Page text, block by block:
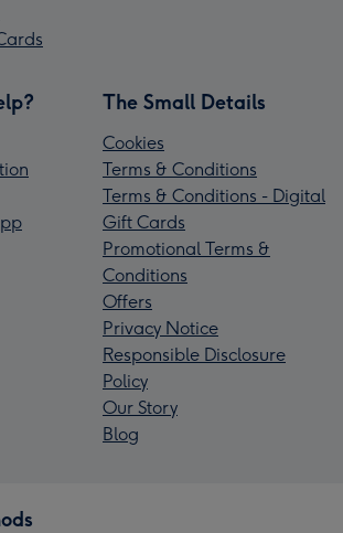
The Small Details
Cookies
Terms & Conditions
Terms & Conditions - Digital
Gift Cards
Promotional Terms &
Conditions
Offers
Privacy Notice
Responsible Disclosure
Policy
Our Story
Blog